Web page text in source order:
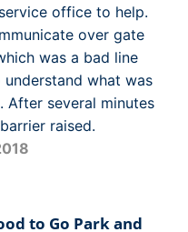
office to help.
over gate
was a bad line
what was
After several minutes
raised.
to Go Park and